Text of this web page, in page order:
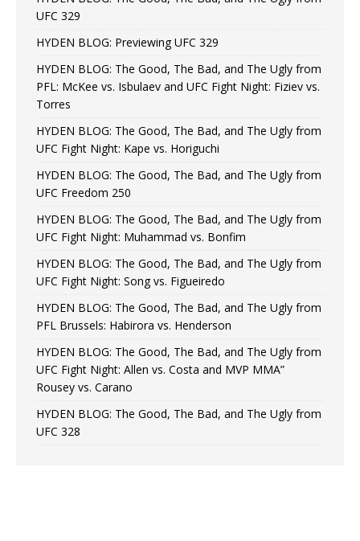
UFC 329
HYDEN BLOG: Previewing UFC 329
HYDEN BLOG: The Good, The Bad, and The Ugly from
PFL: McKee vs. Isbulaev and UFC Fight Night: Fiziev vs.
Torres
HYDEN BLOG: The Good, The Bad, and The Ugly from
UFC Fight Night: Kape vs. Horiguchi
HYDEN BLOG: The Good, The Bad, and The Ugly from
UFC Freedom 250
HYDEN BLOG: The Good, The Bad, and The Ugly from
UFC Fight Night: Muhammad vs. Bonfim
HYDEN BLOG: The Good, The Bad, and The Ugly from
UFC Fight Night: Song vs. Figueiredo
HYDEN BLOG: The Good, The Bad, and The Ugly from
PFL Brussels: Habirora vs. Henderson
HYDEN BLOG: The Good, The Bad, and The Ugly from
UFC Fight Night: Allen vs. Costa and MVP MMA”
Rousey vs. Carano
HYDEN BLOG: The Good, The Bad, and The Ugly from
UFC 328